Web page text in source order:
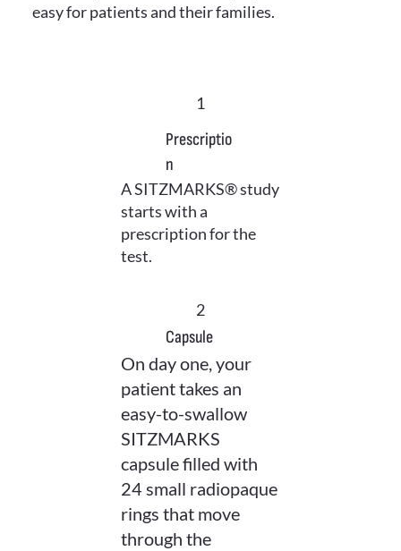
easy for patients and their families.
1
Prescriptio
n
A SITZMARKS® study
starts with a
prescription for the
test.
2
Capsule
On day one, your
patient takes an
easy-to-swallow
SITZMARKS
capsule filled with
24 small radiopaque
rings that move
through the